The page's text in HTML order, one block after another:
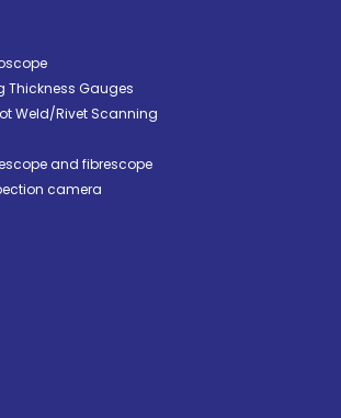
Gauges
Weld/Rivet Scanning
and fibrescope
camera